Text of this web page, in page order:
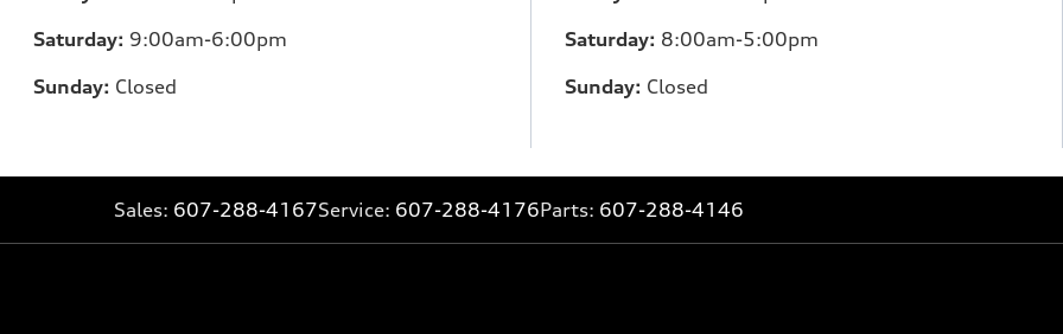
Saturday: 9:00am-6:00pm
Sunday: Closed
Saturday: 8:00am-5:00pm
Sunday: Closed
Sales: 607-288-4167Service: 607-288-4176Parts: 607-288-4146